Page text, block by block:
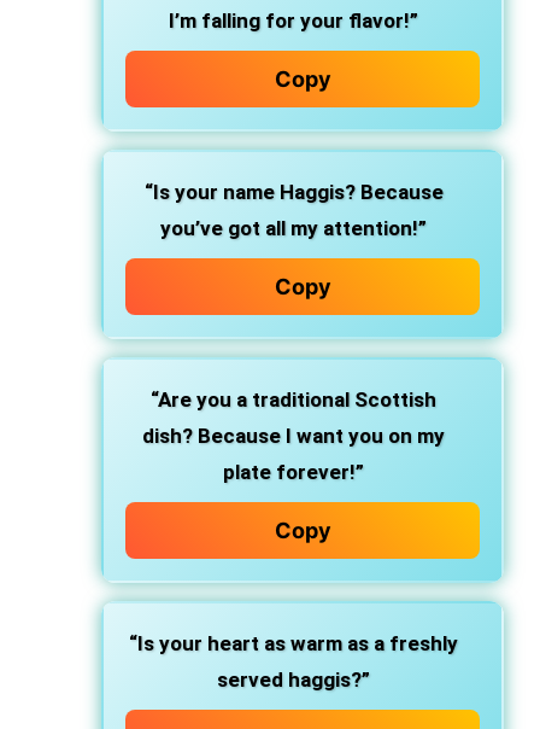
I’m falling for your flavor!”
Copy
“Is your name Haggis? Because
you’ve got all my attention!”
Copy
“Are you a traditional Scottish
dish? Because I want you on my
plate forever!”
Copy
“Is your heart as warm as a freshly
served haggis?”